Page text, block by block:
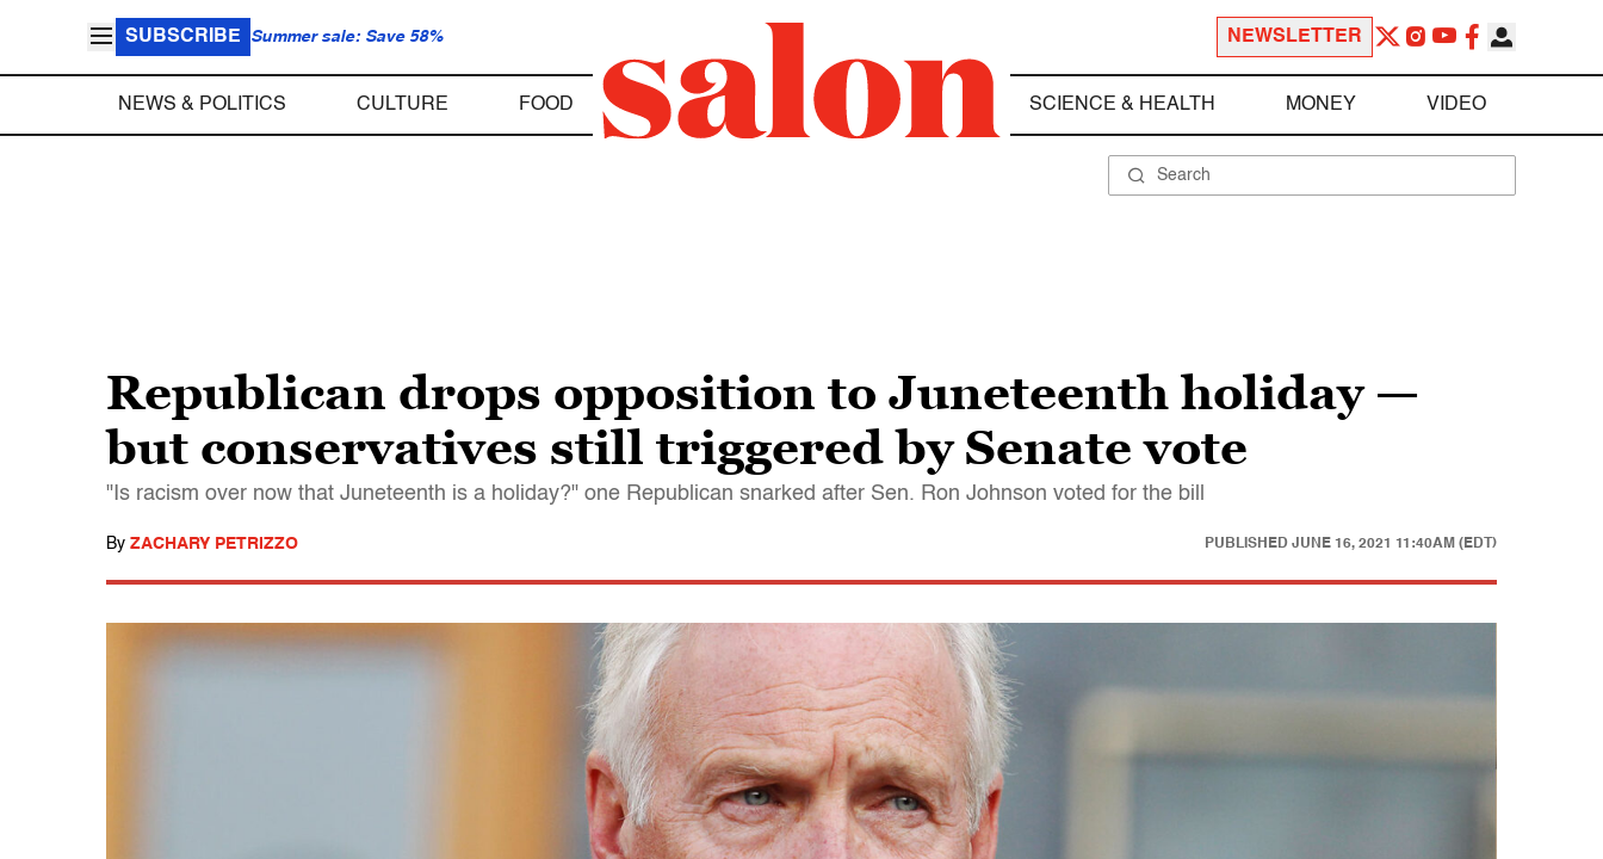
SUBSCRIBE Summer sale: Save 58% NEWSLETTER
NEWS & POLITICS CULTURE FOOD SCIENCE & HEALTH MONEY VIDEO
Republican drops opposition to Juneteenth holiday —
but conservatives still triggered by Senate vote
"Is racism over now that Juneteenth is a holiday?" one Republican snarked after Sen. Ron Johnson voted for the bill
By ZACHARY PETRIZZO PUBLISHED JUNE 16, 2021 11:40AM (EDT)